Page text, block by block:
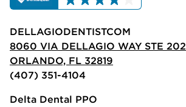
DELLAGIODENTISTCOM
8060 VIA DELLAGIO WAY STE 202
ORLANDO, FL 32819
(407) 351-4104
Delta Dental PPO